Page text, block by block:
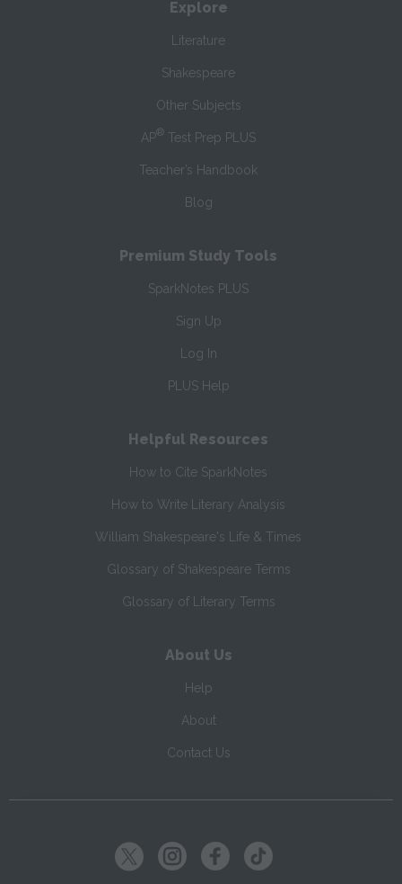
Explore
Literature
Shakespeare
Other Subjects
AP® Test Prep PLUS
Teacher’s Handbook
Blog
Premium Study Tools
SparkNotes PLUS
Sign Up
Log In
PLUS Help
Helpful Resources
How to Cite SparkNotes
How to Write Literary Analysis
William Shakespeare's Life & Times
Glossary of Shakespeare Terms
Glossary of Literary Terms
About Us
Help
About
Contact Us